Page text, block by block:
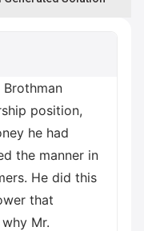
position,
he had
the manner in
He did this
that
Mr.